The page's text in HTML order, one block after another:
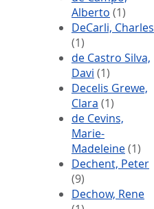
Alberto (1)
DeCarli, Charles
(1)
de Castro Silva,
Davi (1)
Decelis Grewe,
Clara (1)
de Cevins,
Marie-
Madeleine(1)
Dechent, Peter
(9)
Dechow, Rene